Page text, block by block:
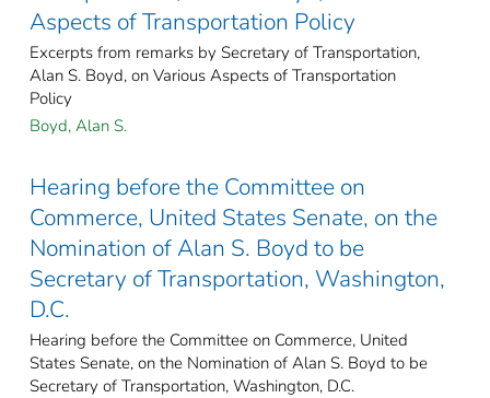
Aspects of Transportation Policy
Excerpts from remarks by Secretary of Transportation,
Alan S. Boyd, on Various Aspects of Transportation
Policy
Boyd, Alan S.
Hearing before the Committee on
Commerce, United States Senate, on the
Nomination of Alan S. Boyd to be
Secretary of Transportation, Washington,
D.C.
Hearing before the Committee on Commerce, United
States Senate, on the Nomination of Alan S. Boyd to be
Secretary of Transportation, Washington, D.C.